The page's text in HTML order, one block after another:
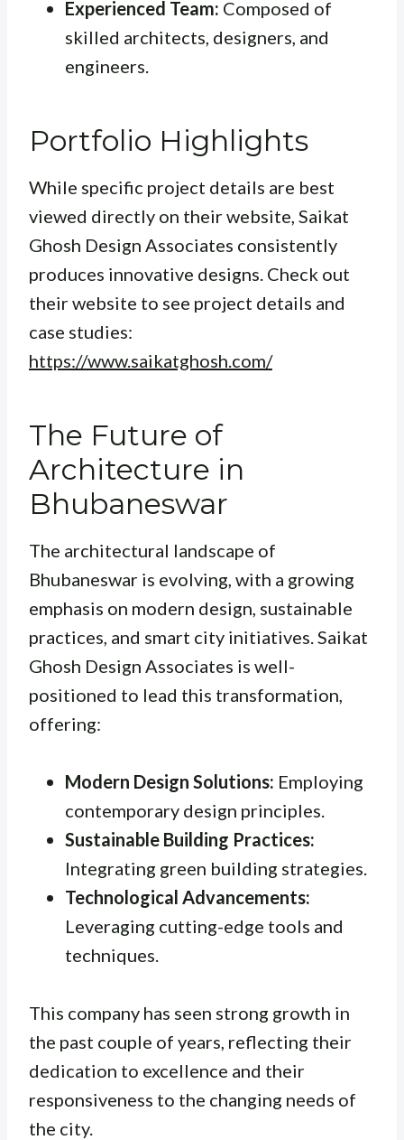
Experienced Team: Composed of
skilled architects, designers, and
engineers.
Portfolio Highlights
While specific project details are best
viewed directly on their website, Saikat
Ghosh Design Associates consistently
produces innovative designs. Check out
their website to see project details and
case studies:
https://www.saikatghosh.com/
The Future of
Architecture in
Bhubaneswar
The architectural landscape of
Bhubaneswar is evolving, with a growing
emphasis on modern design, sustainable
practices, and smart city initiatives. Saikat
Ghosh Design Associates is well-
positioned to lead this transformation,
offering:
Modern Design Solutions: Employing
contemporary design principles.
Sustainable Building Practices:
Integrating green building strategies.
Technological Advancements:
Leveraging cutting-edge tools and
techniques.
This company has seen strong growth in
the past couple of years, reflecting their
dedication to excellence and their
responsiveness to the changing needs of
the city.